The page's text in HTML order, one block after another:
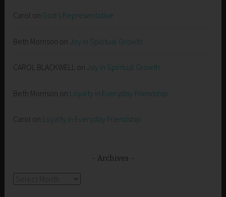
Carol on God’s Representative
Beth Morrison on Joy in Spiritual Growth
CAROL BLACKWELL on Joy in Spiritual Growth
Beth Morrison on Loyalty in Everyday Friendship
Carol on Loyalty in Everyday Friendship
Archives